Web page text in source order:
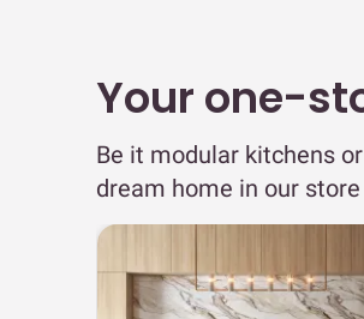
Your one-
Be it modular kitchens
dream home in our